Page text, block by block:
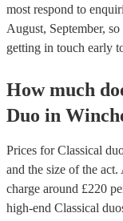
most respond to
August, September,
getting in touch early
How much
Duo in
Prices forClassical
and the size of the
charge around £220
high-end Classical